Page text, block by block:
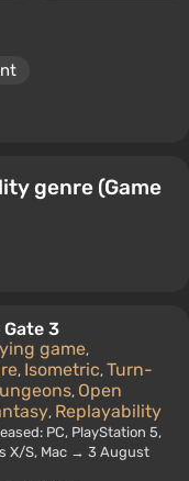
genre (Game
3
game,
, Isometric, Turn-
, Open
, Replayability
PC, PlayStation 5,
X/S, Mac → 3 August